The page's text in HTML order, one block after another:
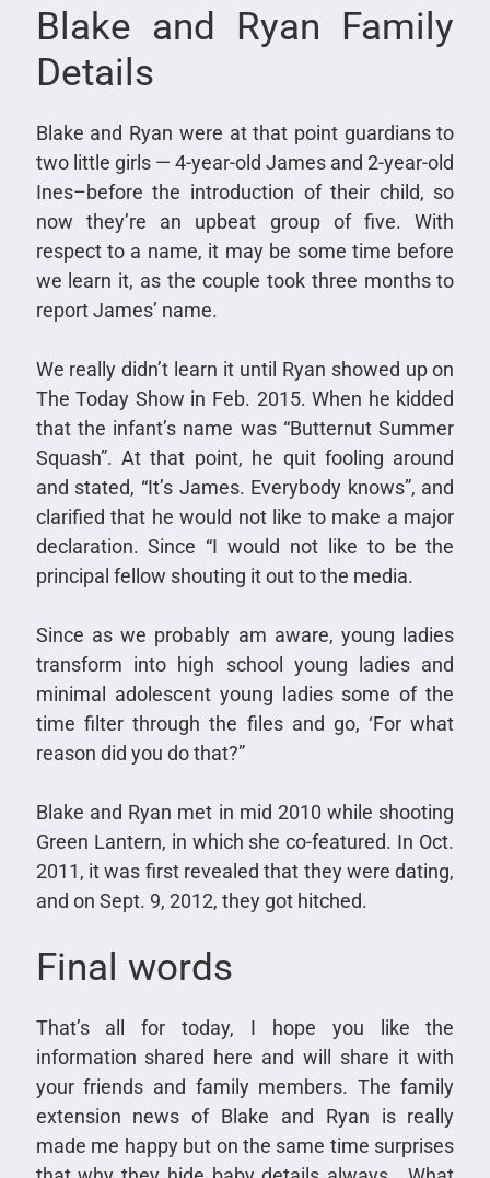
Blake and Ryan Family
Details
Blake and Ryan were at that point guardians to
two little girls — 4-year-old James and 2-year-old
Ines–before the introduction of their child, so
now they’re an upbeat group of five. With
respect to a name, it may be some time before
we learn it, as the couple took three months to
report James’ name.
We really didn’t learn it until Ryan showed up on
The Today Show in Feb. 2015. When he kidded
that the infant’s name was “Butternut Summer
Squash”. At that point, he quit fooling around
and stated, “It’s James. Everybody knows”, and
clarified that he would not like to make a major
declaration. Since “I would not like to be the
principal fellow shouting it out to the media.
Since as we probably am aware, young ladies
transform into high school young ladies and
minimal adolescent young ladies some of the
time filter through the files and go, ‘For what
reason did you do that?”
Blake and Ryan met in mid 2010 while shooting
Green Lantern, in which she co-featured. In Oct.
2011, it was first revealed that they were dating,
and on Sept. 9, 2012, they got hitched.
Final words
That’s all for today, I hope you like the
information shared here and will share it with
your friends and family members. The family
extension news of Blake and Ryan is really
made me happy but on the same time surprises